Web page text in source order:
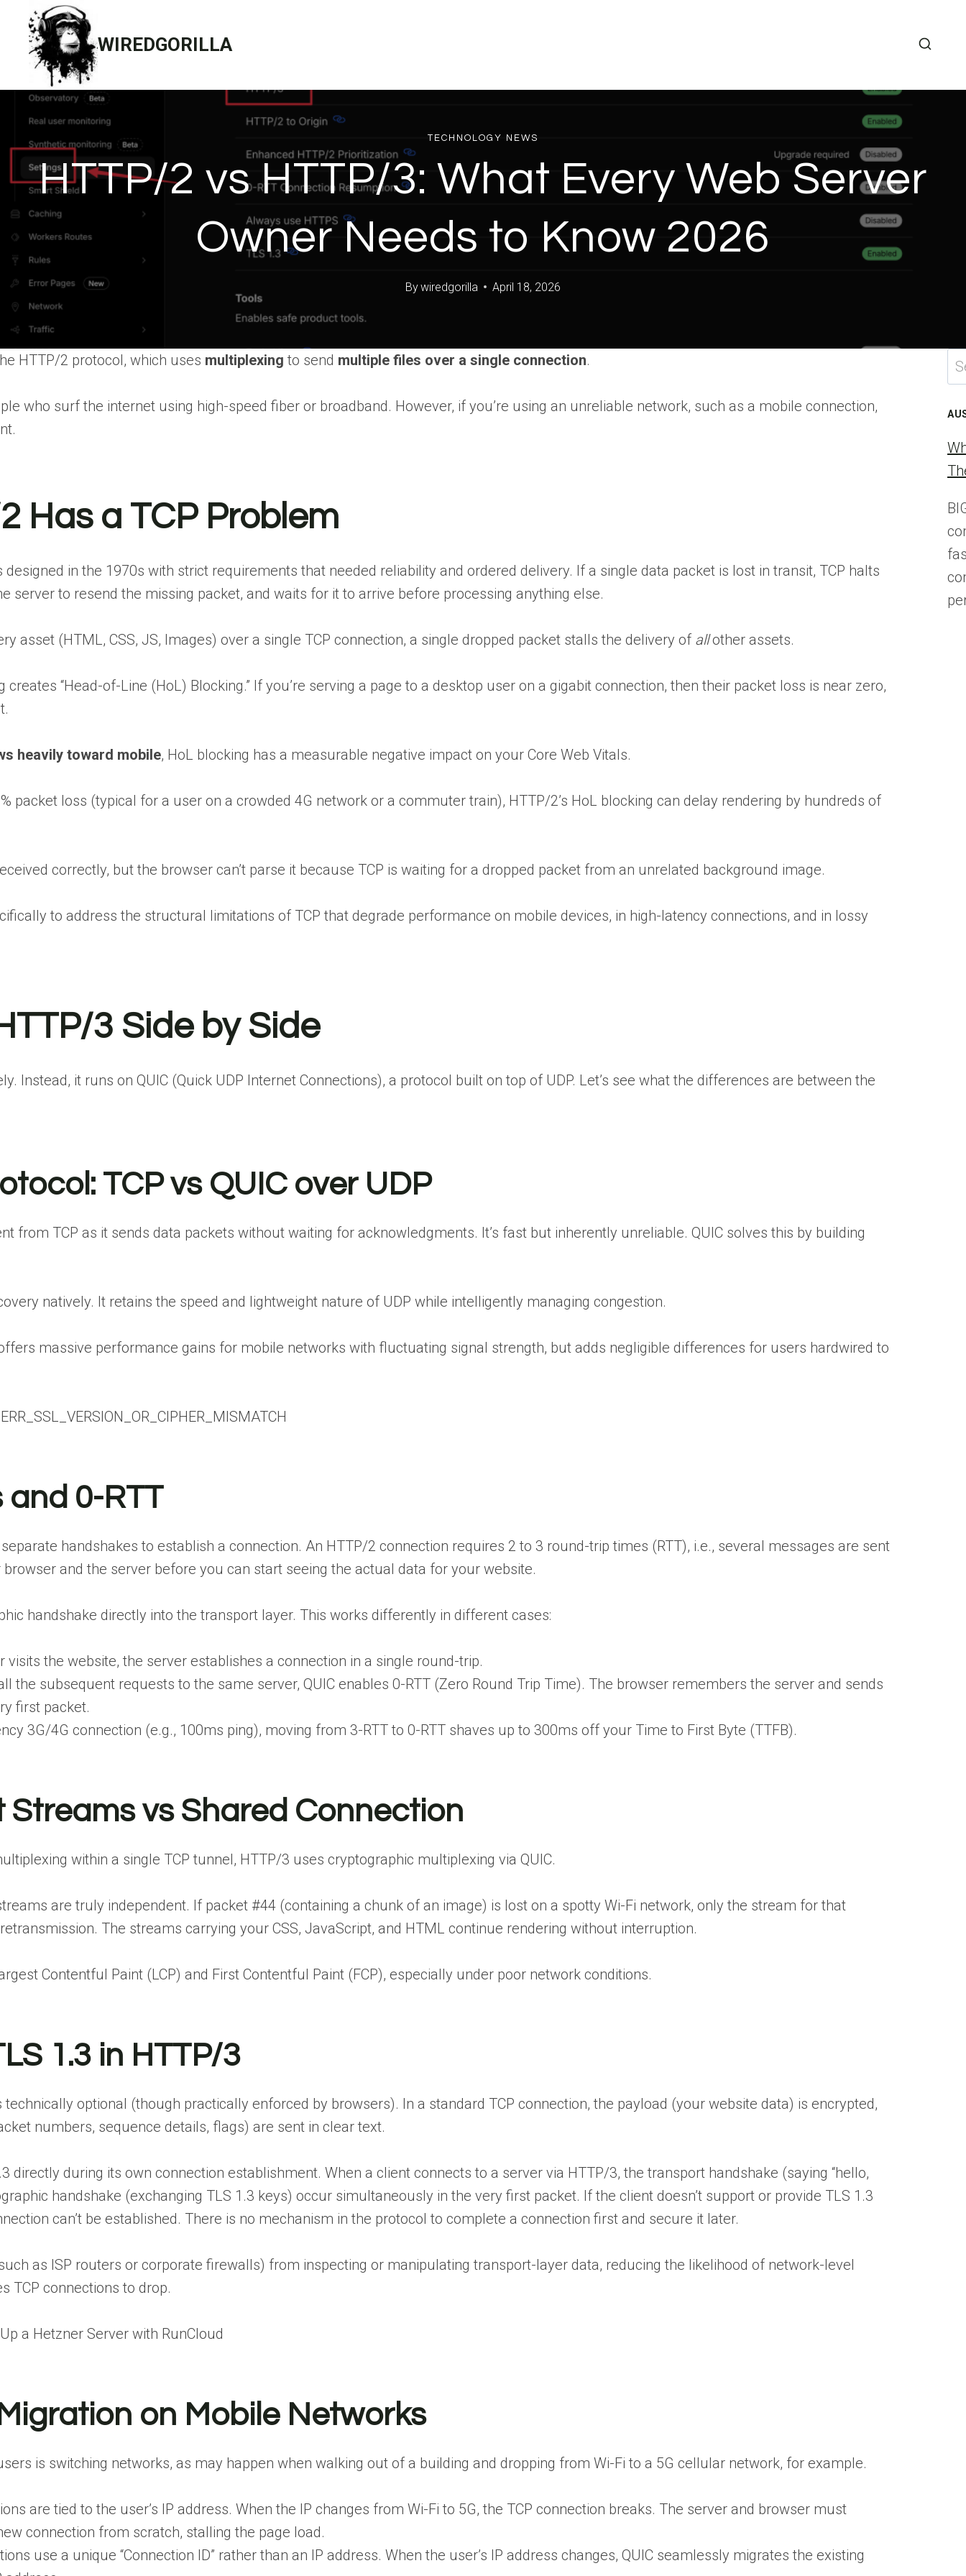
content
WIREDGORILLA
TECHNOLOGY NEWS
HTTP/2 vs HTTP/3: What Every Web Server
Owner Needs to Know 2026
Bywiredgorilla April 18, 2026
HTTP/2 protocol, which uses multiplexing to send multiple files over a single connection.
who surf the internet using high-speed fiber or broadband. However, if you’re using an unreliable network, such as a mobile connection,
Has a TCP Problem
designed in the 1970s with strict requirements that needed reliability and ordered delivery. If a single data packet is lost in transit, TCP halts
server to resend the missing packet, and waits for it to arrive before processing anything else.
asset (HTML, CSS, JS, Images) over a single TCP connection, a single dropped packet stalls the delivery of allother assets.
“Head-of-Line (HoL) Blocking.” If you’re serving a page to a desktop user on a gigabit connection, then their packet loss is near zero,
heavily toward mobile, HoL blocking has a measurable negative impact on your Core Web Vitals.
packet loss (typical for a user on a crowded 4G network or a commuter train), HTTP/2’s HoL blocking can delay rendering by hundreds of
correctly, but the browser can’t parse it because TCP is waiting for a dropped packet from an unrelated background image.
to address the structural limitations of TCP that degrade performance on mobile devices, in high-latency connections, and in lossy
3 Side by Side
Instead, it runs on QUIC (Quick UDP Internet Connections), a protocol built on top of UDP. Let’s see what the differences are between the
TCP vs QUIC over UDP
from TCP as it sends data packets without waiting for acknowledgments. It’s fast but inherently unreliable. QUIC solves this by building
natively. It retains the speed and lightweight nature of UDP while intelligently managing congestion.
massive performance gains for mobile networks with fluctuating signal strength, but adds negligible differences for users hardwired to
0-RTT
handshakes to establish a connection. An HTTP/2 connection requires 2 to 3 round-trip times (RTT), i.e., several messages are sent
and the server before you can start seeing the actual data for your website.
handshake directly into the transport layer. This works differently in different cases:
visits the website, the server establishes a connection in a single round-trip.
the subsequent requests to the same server, QUIC enables 0-RTT (Zero Round Trip Time). The browser remembers the server and sends
first packet.
3G/4G connection (e.g., 100ms ping), moving from 3-RTT to 0-RTT shaves up to 300ms off your Time to First Byte (TTFB).
vs Shared Connection
within a single TCP tunnel, HTTP/3 uses cryptographic multiplexing via QUIC.
are truly independent. If packet #44 (containing a chunk of an image) is lost on a spotty Wi-Fi network, only the stream for that
The streams carrying your CSS, JavaScript, and HTML continue rendering without interruption.
Contentful Paint (LCP) and First Contentful Paint (FCP), especially under poor network conditions.
1.3 in HTTP/3
optional (though practically enforced by browsers). In a standard TCP connection, the payload (your website data) is encrypted,
numbers, sequence details, flags) are sent in clear text.
directly during its own connection establishment. When a client connects to a server via HTTP/3, the transport handshake (saying “hello,
handshake (exchanging TLS 1.3 keys) occur simultaneously in the very first packet. If the client doesn’t support or provide TLS 1.3
can’t be established. There is no mechanism in the protocol to complete a connection first and secure it later.
as ISP routers or corporate firewalls) from inspecting or manipulating transport-layer data, reducing the likelihood of network-level
TCP connections to drop.
a Hetzner Server with RunCloud
on Mobile Networks
is switching networks, as may happen when walking out of a building and dropping from Wi-Fi to a 5G cellular network, for example.
are tied to the user’s IP address. When the IP changes from Wi-Fi to 5G, the TCP connection breaks. The server and browser must
connection from scratch, stalling the page load.
use a unique “Connection ID” rather than an IP address. When the user’s IP address changes, QUIC seamlessly migrates the existing
for: